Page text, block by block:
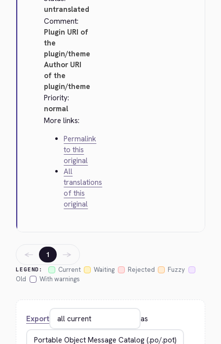
untranslated
Comment:
Plugin URI of
the
plugin/theme
Author URI
of the
plugin/theme
Priority:
normal
More links:
Permalink
to this
original
All
translations
of this
original
LEGEND: Current Waiting Rejected
Fuzzy
Old
With warnings
← 1 →
Export as